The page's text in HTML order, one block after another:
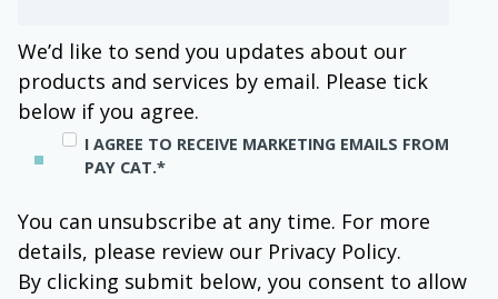
We’d like to send you updates about our
products and services by email. Please tick
below if you agree.
I AGREE TO RECEIVE MARKETING EMAILS FROM
PAY CAT.*
You can unsubscribe at any time. For more
details, please review our Privacy Policy.
By clicking submit below, you consent to allow